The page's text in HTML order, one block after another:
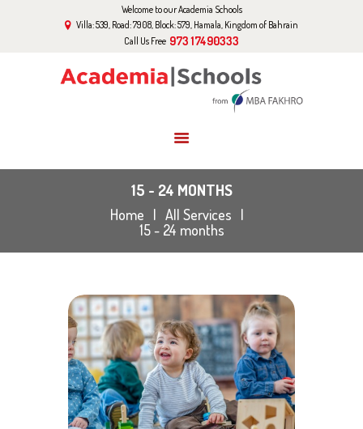
Welcome to our Academia Schools
Villa: 539, Road: 7908, Block: 579, Hamala, Kingdom of Bahrain
Call Us Free 973 17490333
15 - 24 MONTHS
Home
All Services
15 - 24 months
CURRICULUM